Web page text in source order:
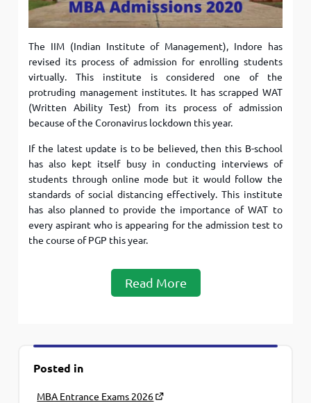
The IIM (Indian Institute of Management), Indore has
revised its process of admission for enrolling students
virtually. This institute is considered one of the
protruding management institutes. It has scrapped WAT
(Written Ability Test) from its process of admission
because of the Coronavirus lockdown this year.
If the latest update is to be believed, then this B-school
has also kept itself busy in conducting interviews of
students through online mode but it would follow the
standards of social distancing effectively. This institute
has also planned to provide the importance of WAT to
every aspirant who is appearing for the admission test to
the course of PGP this year.
Read More
Posted in
MBA Entrance Exams 2026